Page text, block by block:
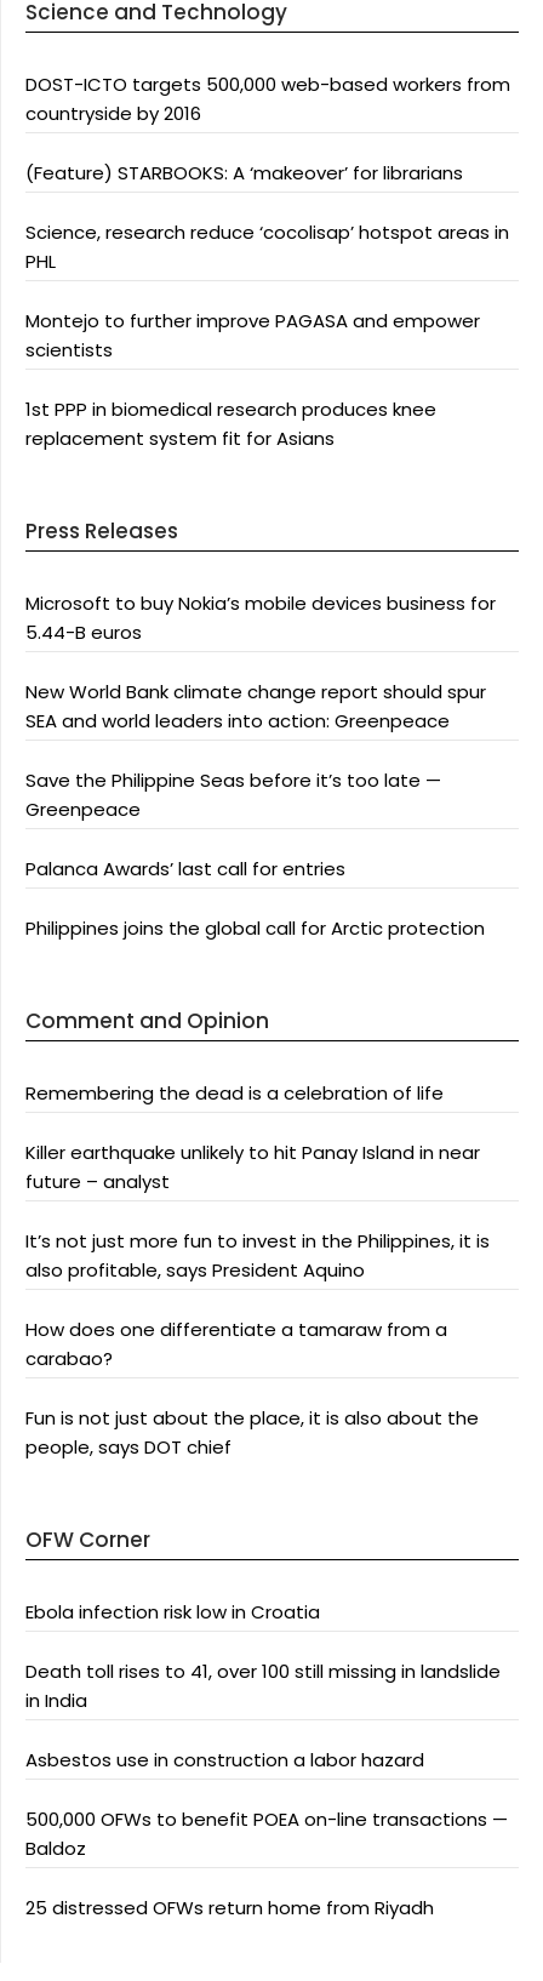
Science and Technology
DOST-ICTO targets 500,000 web-based workers from
countryside by 2016
(Feature) STARBOOKS: A ‘makeover’ for librarians
Science, research reduce ‘cocolisap’ hotspot areas in
PHL
Montejo to further improve PAGASA and empower
scientists
1st PPP in biomedical research produces knee
replacement system fit for Asians
Press Releases
Microsoft to buy Nokia’s mobile devices business for
5.44-B euros
New World Bank climate change report should spur
SEA and world leaders into action: Greenpeace
Save the Philippine Seas before it’s too late —
Greenpeace
Palanca Awards’ last call for entries
Philippines joins the global call for Arctic protection
Comment and Opinion
Remembering the dead is a celebration of life
Killer earthquake unlikely to hit Panay Island in near
future – analyst
It’s not just more fun to invest in the Philippines, it is
also profitable, says President Aquino
How does one differentiate a tamaraw from a
carabao?
Fun is not just about the place, it is also about the
people, says DOT chief
OFW Corner
Ebola infection risk low in Croatia
Death toll rises to 41, over 100 still missing in landslide
in India
Asbestos use in construction a labor hazard
500,000 OFWs to benefit POEA on-line transactions —
Baldoz
25 distressed OFWs return home from Riyadh